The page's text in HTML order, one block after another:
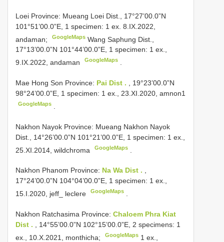
Loei Province: Mueang Loei Dist., 17°27’00.0”N
101°51’00.0”E, 1 specimen: 1 ex. 8.IX.2022,
andaman;
GoogleMaps Wang Saphung Dist.,
17°13’00.0”N 101°44’00.0”E, 1 specimen: 1 ex.,
9.IX.2022, andaman
GoogleMaps
Mae Hong Son Province: Pai Dist .
, 19°23’00.0”N
98°24’00.0”E, 1 specimen: 1 ex., 23.XI.2020, amnon1
GoogleMaps
Nakhon Nayok Province: Mueang Nakhon Nayok
Dist., 14°26’00.0”N 101°21’00.0”E, 1 specimen: 1 ex.,
25.XI.2014, wildchroma
GoogleMaps
Nakhon Phanom Province: Na Wa Dist . ,
17°24’00.0”N 104°04’00.0”E, 1 specimen: 1 ex.,
15.I.2020, jeff_ leclere
GoogleMaps
Nakhon Ratchasima Province: Chaloem Phra Kiat
Dist .
, 14°55’00.0”N 102°15’00.0”E, 2 specimens: 1
ex., 10.X.2021, monthicha;
GoogleMaps 1 ex.,